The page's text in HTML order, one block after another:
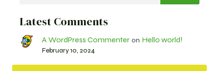
Latest Comments
A WordPress Commenteron Hello world!
February 10, 2024